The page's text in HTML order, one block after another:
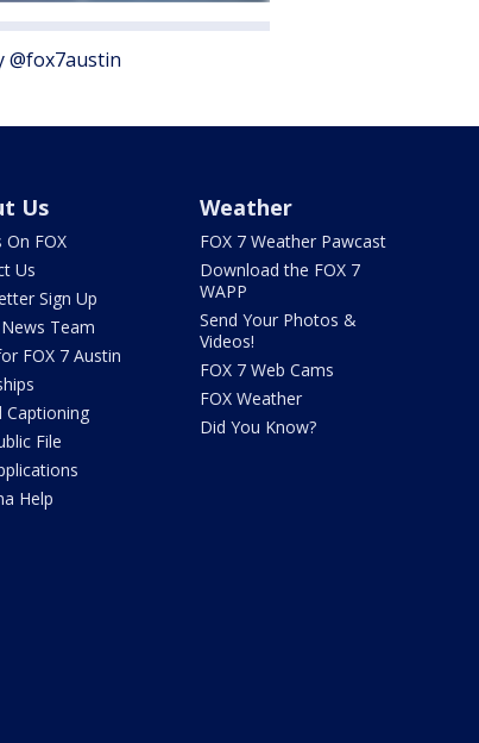
@fox7austin
Us
On FOX
Us
Sign Up
Team
FOX 7 Austin
Captioning
File
Help
Weather
FOX 7 Weather Pawcast
Download the FOX 7
WAPP
Send Your Photos &
Videos!
FOX 7 Web Cams
FOX Weather
Did You Know?